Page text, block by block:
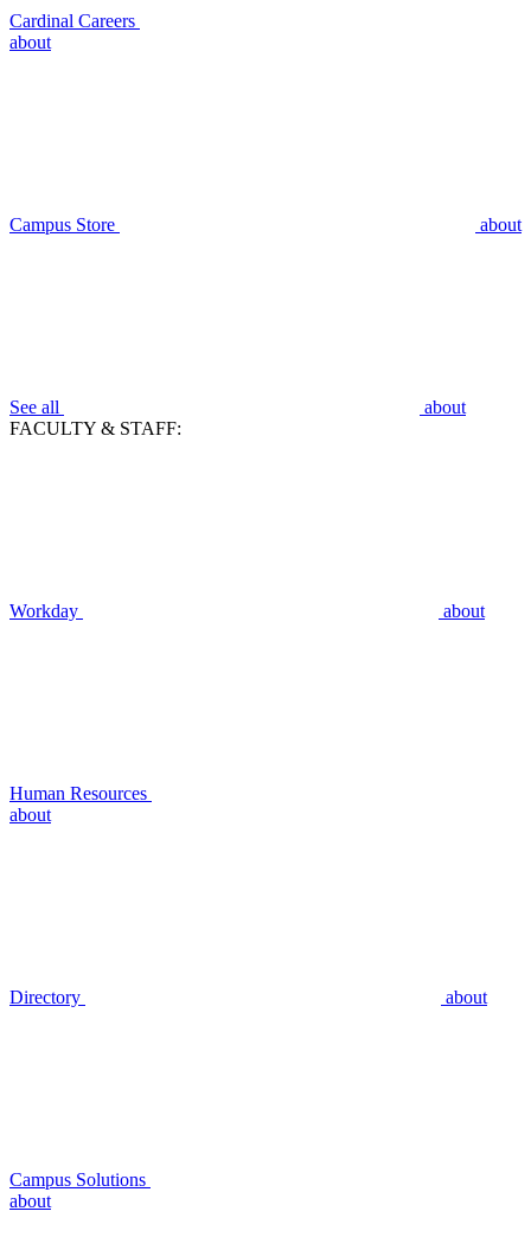
Cardinal Careers
about
Campus Store about
See all
about
FACULTY & STAFF:
Workday about
Human Resources
about
Directory about
Campus Solutions
about